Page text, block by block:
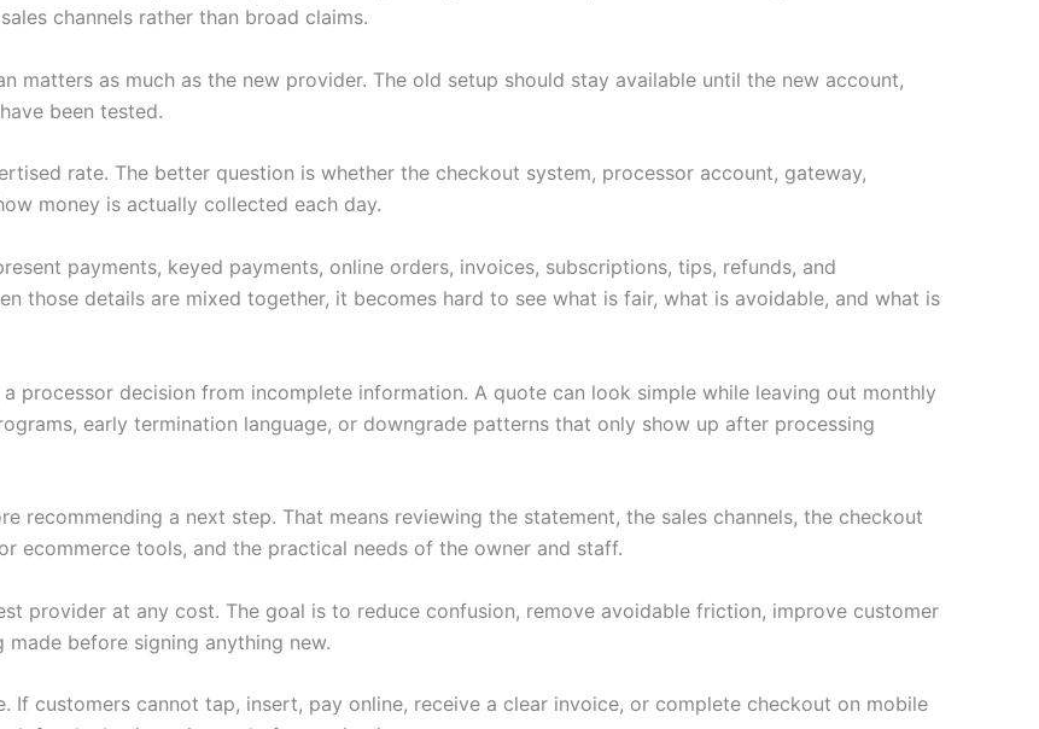
channels rather than broad claims.
matters as much as the new provider. The old setup should stay available until the new account,
been tested.
rate. The better question is whether the checkout system, processor account, gateway,
money is actually collected each day.
payments, keyed payments, online orders, invoices, subscriptions, tips, refunds, and
those details are mixed together, it becomes hard to see what is fair, what is avoidable, and what is
processor decision from incomplete information. A quote can look simple while leaving out monthly
early termination language, or downgrade patterns that only show up after processing
recommending a next step. That means reviewing the statement, the sales channels, the checkout
ecommerce tools, and the practical needs of the owner and staff.
provider at any cost. The goal is to reduce confusion, remove avoidable friction, improve customer
before signing anything new.
If customers cannot tap, insert, pay online, receive a clear invoice, or complete checkout on mobile